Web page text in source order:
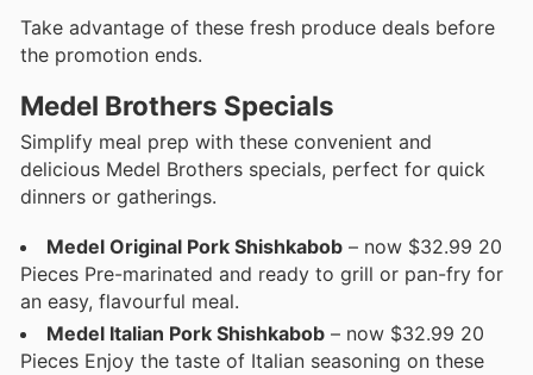
Take advantage of these fresh produce deals before
the promotion ends.
Medel Brothers Specials
Simplify meal prep with these convenient and
delicious Medel Brothers specials, perfect for quick
dinners or gatherings.
Medel Original Pork Shishkabob – now $32.99 20
Pieces Pre-marinated and ready to grill or pan-fry for
an easy, flavourful meal.
Medel Italian Pork Shishkabob – now $32.99 20
Pieces Enjoy the taste of Italian seasoning on these